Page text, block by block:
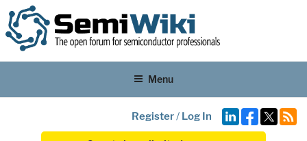
Menu
Register/ Log In